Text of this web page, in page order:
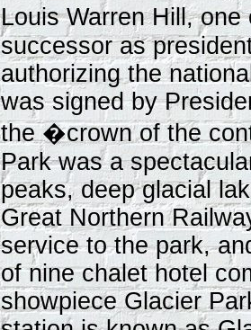
Louis Warren Hill,
successor as
authorizing the
was signed by
the �crown of the
Park was a
peaks, deep glacial
Great Northern
service to the park,
of nine chalet hotel
showpiece Glacier